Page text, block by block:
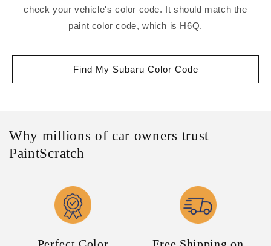
check your vehicle's color code. It should match the
paint color code, which is H6Q.
Find My Subaru Color Code
Why millions of car owners trust
PaintScratch